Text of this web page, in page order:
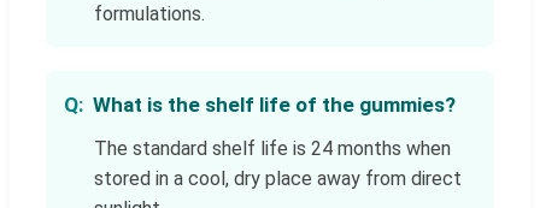
formulations.
What is the shelf life of the gummies?
The standard shelf life is 24 months when
stored in a cool, dry place away from direct